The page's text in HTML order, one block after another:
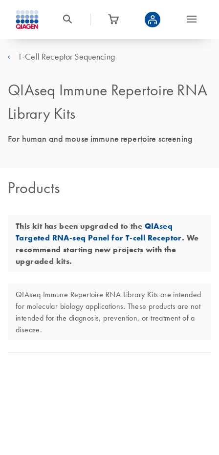
T-Cell Receptor Sequencing
QIAseq Immune Repertoire RNA
Library Kits
For human and mouse immune repertoire screening
Products
This kit has been upgraded to the QIAseq
Targeted RNA-seq Panel for T-cell Receptor. We
recommend starting new projects with the
upgraded kits.
QIAseq Immune Repertoire RNA Library Kits are intended
for molecular biology applications. These products are not
intended for the diagnosis, prevention, or treatment of a
disease.